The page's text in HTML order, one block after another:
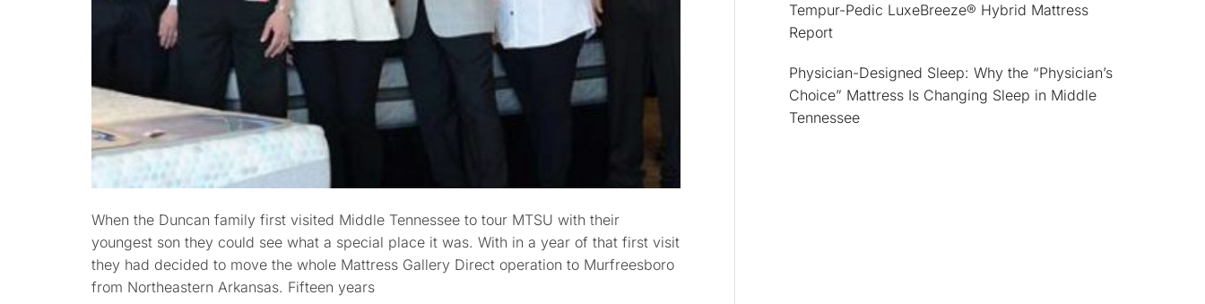
When the Duncan family first visited Middle Tennessee to tour MTSU with their
youngest son they could see what a special place it was. With in a year of that first visit
they had decided to move the whole Mattress Gallery Direct operation to Murfreesboro
from Northeastern Arkansas. Fifteen years
Tempur-Pedic LuxeBreeze® Hybrid Mattress
Report
Physician-Designed Sleep: Why the “Physician’s
Choice” Mattress Is Changing Sleep in Middle
Tennessee